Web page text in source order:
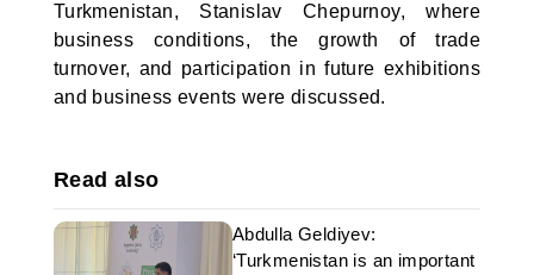
Turkmenistan, Stanislav Chepurnoy, where
business conditions, the growth of trade
turnover, and participation in future exhibitions
and business events were discussed.
Read also
Abdulla Geldiyev:
‘Turkmenistan is an important